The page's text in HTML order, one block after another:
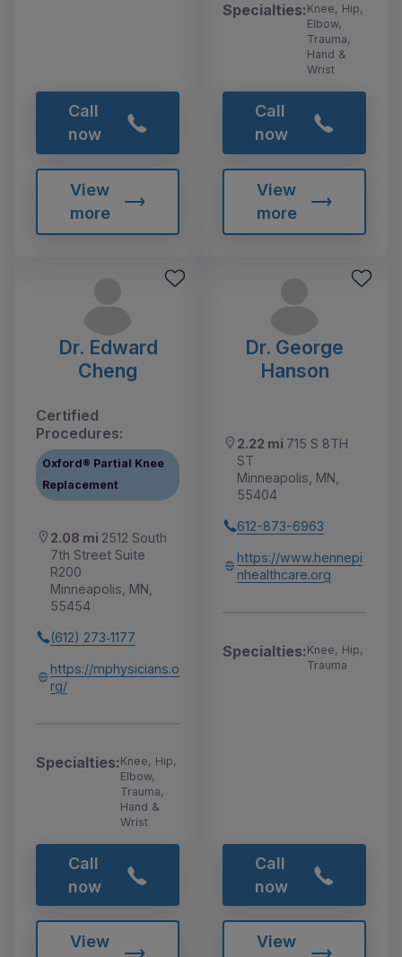
Call
now
View
more
Specialties:Knee, Hip,
Elbow,
Trauma,
Hand &
Wrist
Call
now
View
more
Dr. Edward
Cheng
Certified
Procedures:
Oxford® Partial Knee
Replacement
2.08 mi 2512 South
7th Street Suite
R200
Minneapolis, MN,
55454
(612) 273‑1177
https://mphysicians.o
rg/
Specialties:Knee, Hip,
Elbow,
Trauma,
Hand &
Wrist
Call
now
View
Dr. George
Hanson
2.22 mi 715 S 8TH
ST
Minneapolis, MN,
55404
612-873-6963
https://www.hennepi
nhealthcare.org
Specialties:Knee, Hip,
Trauma
Call
now
View